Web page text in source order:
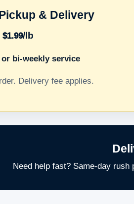
& Delivery
$1.99/lb
bi-weekly service
Delivery fee applies.
Need help fast? Same-day